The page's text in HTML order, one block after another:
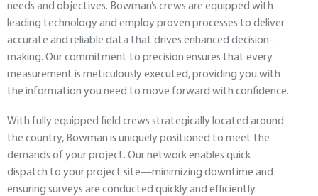
needs and objectives. Bowman’s crews are equipped with
leading technology and employ proven processes to deliver
accurate and reliable data that drives enhanced decision-
making. Our commitment to precision ensures that every
measurement is meticulously executed, providing you with
the information you need to move forward with confidence.
With fully equipped field crews strategically located around
the country, Bowman is uniquely positioned to meet the
demands of your project. Our network enables quick
dispatch to your project site—minimizing downtime and
ensuring surveys are conducted quickly and efficiently.